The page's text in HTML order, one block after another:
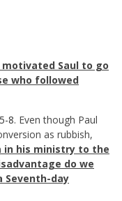
Saul to go
who followed
8. Even though Paul
as rubbish,
in his ministry to the
do we
Seventh-day